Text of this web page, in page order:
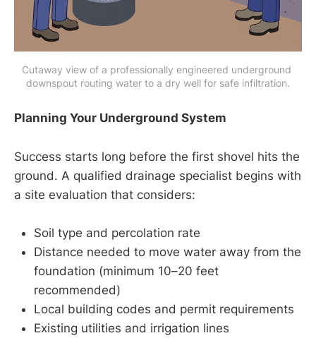
Cutaway view of a professionally engineered underground
downspout routing water to a dry well for safe infiltration.
Planning Your Underground System
Success starts long before the first shovel hits the
ground. A qualified drainage specialist begins with
a site evaluation that considers:
Soil type and percolation rate
Distance needed to move water away from the
foundation (minimum 10–20 feet
recommended)
Local building codes and permit requirements
Existing utilities and irrigation lines